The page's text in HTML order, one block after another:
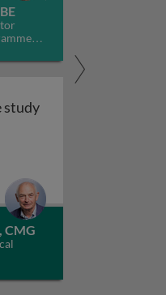
tapeworm infections
study
a case study of an
CMG